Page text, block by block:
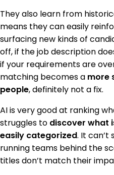
They also learn from
means they can easily
surfacing new kinds of
off, if the job description
if your requirements are
matching becomes a more
people, definitely not a fix.
AI is very good at ranking
struggles to discover what
easily categorized. It can’t
running teams behind the
titles don’t match their